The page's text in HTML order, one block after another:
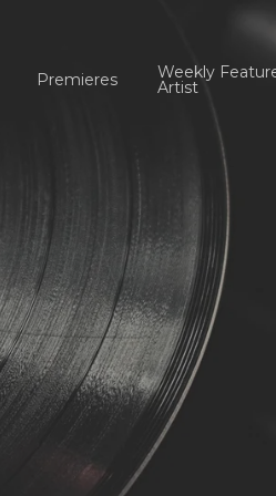
Premieres Weekly
Artist